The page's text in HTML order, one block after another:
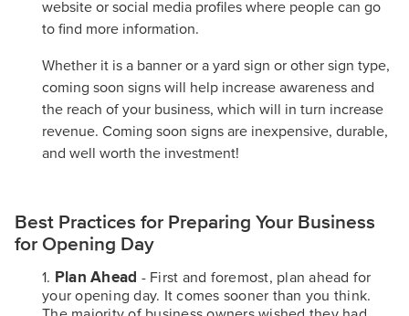
website or social media profiles where people can go
to find more information.
Whether it is a banner or a yard sign or other sign type,
coming soon signs will help increase awareness and
the reach of your business, which will in turn increase
revenue. Coming soon signs are inexpensive, durable,
and well worth the investment!
Best Practices for Preparing Your Business
for Opening Day
Plan Ahead - First and foremost, plan ahead for
your opening day. It comes sooner than you think.